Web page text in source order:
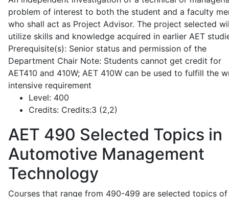
problem of interest to both the student and a faculty
who shall act as Project Advisor. The project selected
utilize skills and knowledge acquired in earlier AET
Prerequisite(s): Senior status and permission of the
Department Chair Note: Students cannot get credit for
AET410 and 410W; AET 410W can be used to fulfill the
intensive requirement
Level: 400
Credits: Credits:3 (2,2)
AET 490 Selected Topics in
Automotive Management
Technology
Courses that range from 490-499 are selected topics of